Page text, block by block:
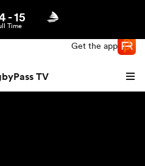
Get the app
TV
-15
Time